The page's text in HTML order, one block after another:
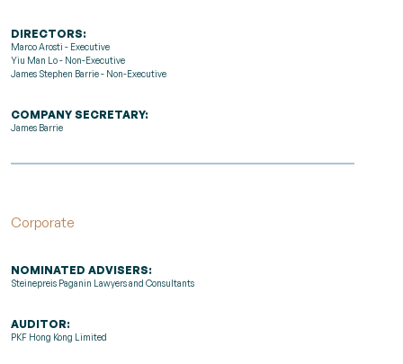
DIRECTORS:
Marco Arosti - Executive
Yiu Man Lo - Non-Executive
James Stephen Barrie - Non-Executive
COMPANY SECRETARY:
James Barrie
Corporate
NOMINATED ADVISERS:
Steinepreis Paganin Lawyers and Consultants
AUDITOR:
PKF Hong Kong Limited